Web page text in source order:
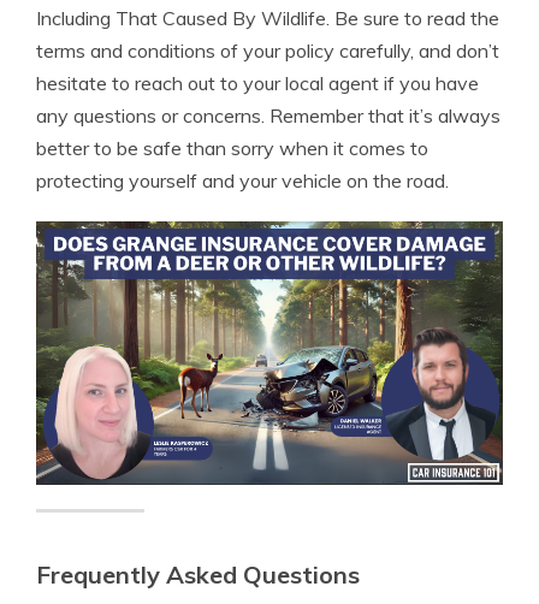
Including That Caused By Wildlife. Be sure to read the
terms and conditions of your policy carefully, and don’t
hesitate to reach out to your local agent if you have
any questions or concerns. Remember that it’s always
better to be safe than sorry when it comes to
protecting yourself and your vehicle on the road.
Frequently Asked Questions